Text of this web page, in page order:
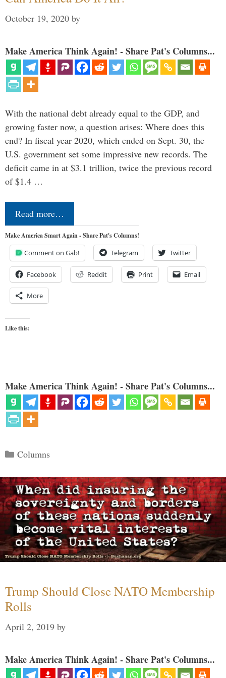
October 19, 2020 by
Make America Think Again! - Share Pat's Columns...
With the national debt already equal to the GDP, and
growing faster now, a question arises: Where does this
end? In fiscal year 2020, which ended on Sept. 30, the
U.S. government set some impressive new records. The
deficit came in at $3.1 trillion, twice the previous record
of $1.4 …
Read more…
Make America Smart Again - Share Pat's Columns!
Comment on Gab! Telegram Twitter
Facebook Reddit Print Email
More
Like this:
Make America Think Again! - Share Pat's Columns...
Categories
Columns
Trump Should Close NATO Membership
Rolls
April 2, 2019 by
Make America Think Again! - Share Pat's Columns...